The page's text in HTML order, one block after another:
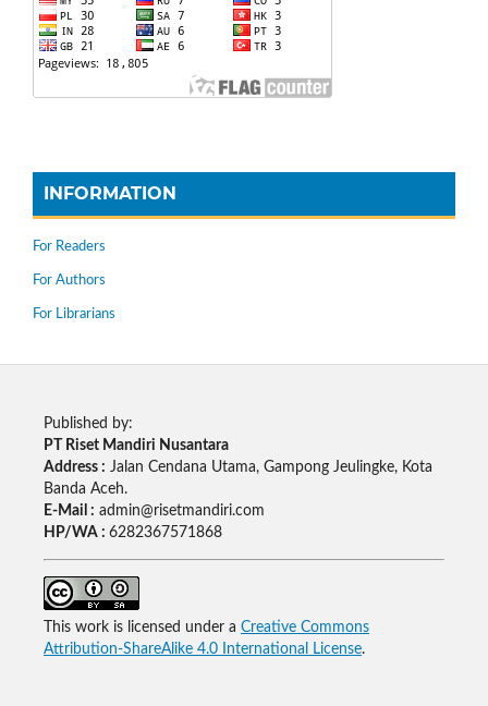
INFORMATION
For Readers
For Authors
For Librarians
Published by:
PT Riset Mandiri Nusantara
Address : Jalan Cendana Utama, Gampong Jeulingke, Kota
Banda Aceh.
E-Mail : admin@risetmandiri.com
HP/WA : 6282367571868
This work is licensed under a Creative Commons
Attribution-ShareAlike 4.0 International License.